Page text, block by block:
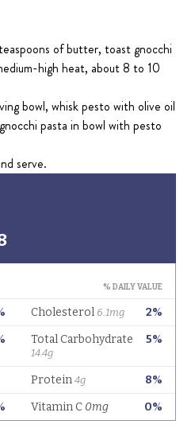
of butter, toast gnocchi
high heat, about 8 to 10
bowl, whisk pesto with olive oil
pasta in bowl with pesto
serve.